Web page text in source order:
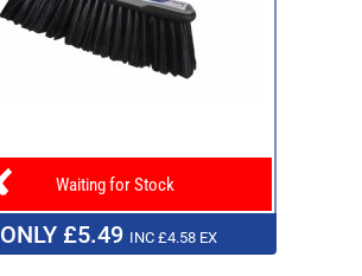
Waiting for Stock
ONLY £5.49 INC £4.58 EX